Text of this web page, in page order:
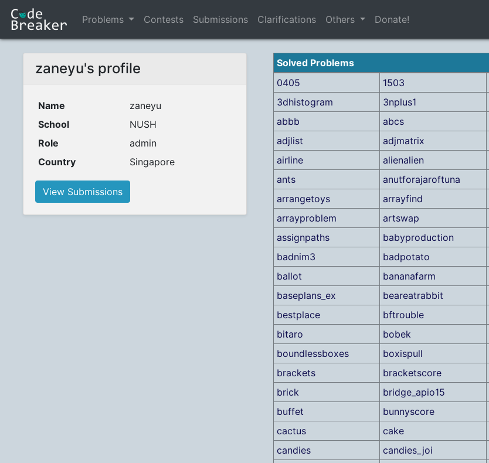
Problems Contests Submissions Clarifications Others Donate!
zaneyu's profile
Name
zaneyu
School
NUSH
Role
admin
Country
Singapore
View Submissions
Solved Problems
0405
1503
3dhistogram
3nplus1
abbb
abcs
adjlist
adjmatrix
airline
alienalien
ants
anutforajaroftuna
arrangetoys
arrayfind
arrayproblem
artswap
assignpaths
babyproduction
badnim3
badpotato
ballot
bananafarm
baseplans_ex
beareatrabbit
bestplace
bftrouble
bitaro
bobek
boundlessboxes
boxispull
brackets
bracketscore
brick
bridge_apio15
buffet
bunnyscore
cactus
cake
candies
candies_joi